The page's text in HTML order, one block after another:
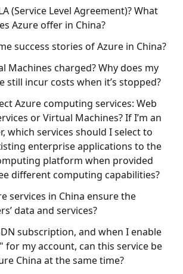
(Service Level Agreement)? What
Azure offer in China?
success stories of Azure in China?
Machines charged? Why does my
still incur costs when it’s stopped?
Azure computing services: Web
or Virtual Machines? If I’m an
which services should I select to
enterprise applications to the
platform when provided
different computing capabilities?
services in China ensure the
data and services?
subscription, and when I enable
for my account, can this service be
China at the same time?